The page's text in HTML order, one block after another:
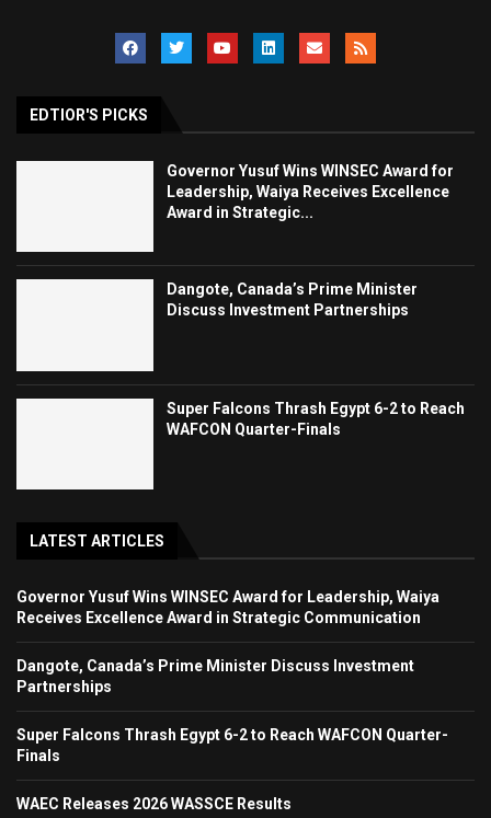
EDTIOR'S PICKS
Governor Yusuf Wins WINSEC Award for
Leadership, Waiya Receives Excellence
Award in Strategic...
Dangote, Canada’s Prime Minister
Discuss Investment Partnerships
Super Falcons Thrash Egypt 6-2 to Reach
WAFCON Quarter-Finals
LATEST ARTICLES
Governor Yusuf Wins WINSEC Award for Leadership, Waiya
Receives Excellence Award in Strategic Communication
Dangote, Canada’s Prime Minister Discuss Investment
Partnerships
Super Falcons Thrash Egypt 6-2 to Reach WAFCON Quarter-
Finals
WAEC Releases 2026 WASSCE Results